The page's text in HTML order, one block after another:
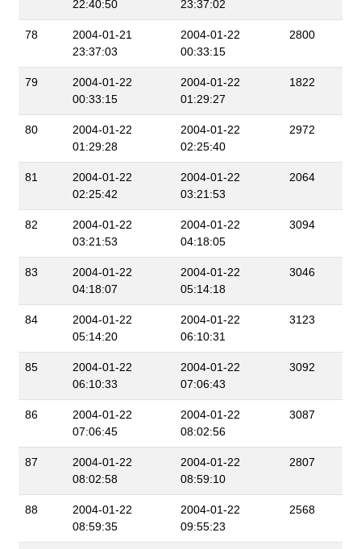
22:40:50
23:37:02
78
2004-01-21
23:37:03
2004-01-22
00:33:15
2800
79
2004-01-22
00:33:15
2004-01-22
01:29:27
1822
80
2004-01-22
01:29:28
2004-01-22
02:25:40
2972
81
2004-01-22
02:25:42
2004-01-22
03:21:53
2064
82
2004-01-22
03:21:53
2004-01-22
04:18:05
3094
83
2004-01-22
04:18:07
2004-01-22
05:14:18
3046
84
2004-01-22
05:14:20
2004-01-22
06:10:31
3123
85
2004-01-22
06:10:33
2004-01-22
07:06:43
3092
86
2004-01-22
07:06:45
2004-01-22
08:02:56
3087
87
2004-01-22
08:02:58
2004-01-22
08:59:10
2807
88
2004-01-22
08:59:35
2004-01-22
09:55:23
2568